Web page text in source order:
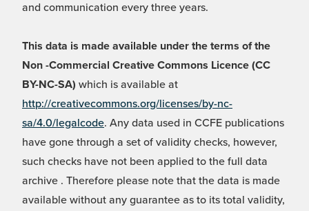
and communication every three years.
This data is made available under the terms of the
Non -Commercial Creative Commons Licence (CC
BY-NC-SA) which is available at
http://creativecommons.org/licenses/by-nc-
sa/4.0/legalcode. Any data used in CCFE publications
have gone through a set of validity checks, however,
such checks have not been applied to the full data
archive . Therefore please note that the data is made
available without any guarantee as to its total validity,